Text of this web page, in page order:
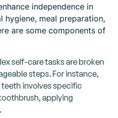
independence in
hygiene, meal preparation,
are some components of
self-care tasks are broken
steps. For instance,
involves specific
applying